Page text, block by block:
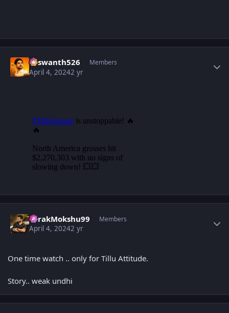
Yaswanth526 Members
April 4, 20242 yr
TarakMokshu99 Members
April 4, 20242 yr
One time watch .. only for Tillu Attitude.
Story.. weak undhi